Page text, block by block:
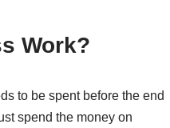
Work?
to be spent before the end
spend the money on